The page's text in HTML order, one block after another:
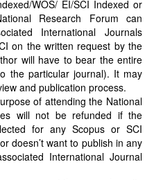
WOS/ EI/SCI Indexed or
Research Forum can
International Journals
on the written request by the
will have to bear the entire
the particular journal). It may
and publication process.
of attending the National
will not be refunded if the
for any Scopus or SCI
doesn’t want to publish in any
International Journal